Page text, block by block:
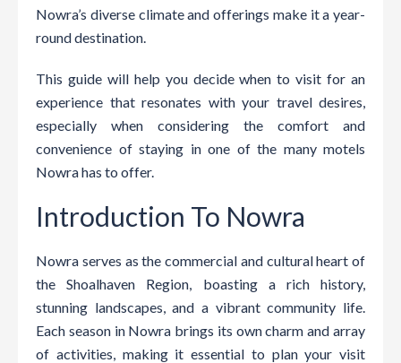
Nowra’s diverse climate and offerings make it a year-
round destination.
This guide will help you decide when to visit for an
experience that resonates with your travel desires,
especially when considering the comfort and
convenience of staying in one of the many motels
Nowra has to offer.
Introduction To Nowra
Nowra serves as the commercial and cultural heart of
the Shoalhaven Region, boasting a rich history,
stunning landscapes, and a vibrant community life.
Each season in Nowra brings its own charm and array
of activities, making it essential to plan your visit